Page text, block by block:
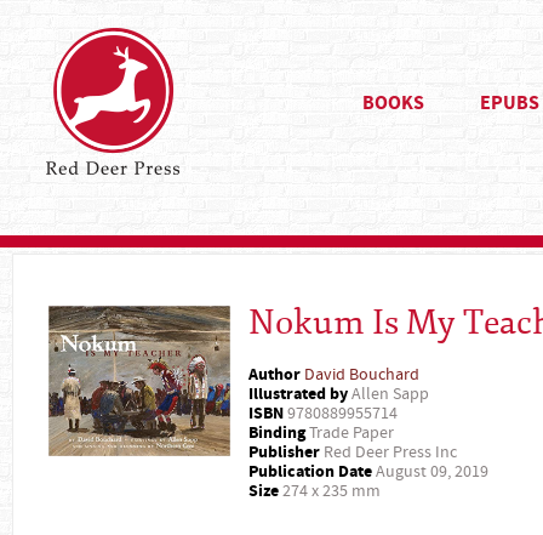
BOOKS EPUBS
Nokum Is My
Author David Bouchard
Illustrated byAllen Sapp
ISBN9780889955714
BindingTrade Paper
Publisher Red Deer Press Inc
Publication DateAugust 09, 2019
Size274 x 235 mm